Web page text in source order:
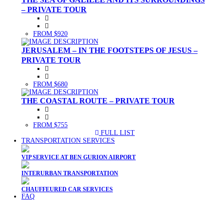
– PRIVATE TOUR
FROM $920
JERUSALEM – IN THE FOOTSTEPS OF JESUS –
PRIVATE TOUR
FROM $680
THE COASTAL ROUTE – PRIVATE TOUR
FROM $755
FULL LIST
TRANSPORTATION SERVICES
VIP SERVICE AT BEN GURION AIRPORT
INTERURBAN TRANSPORTATION
CHAUFFEURED CAR SERVICES
FAQ